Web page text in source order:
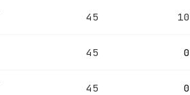
45 10
45 0
45 0